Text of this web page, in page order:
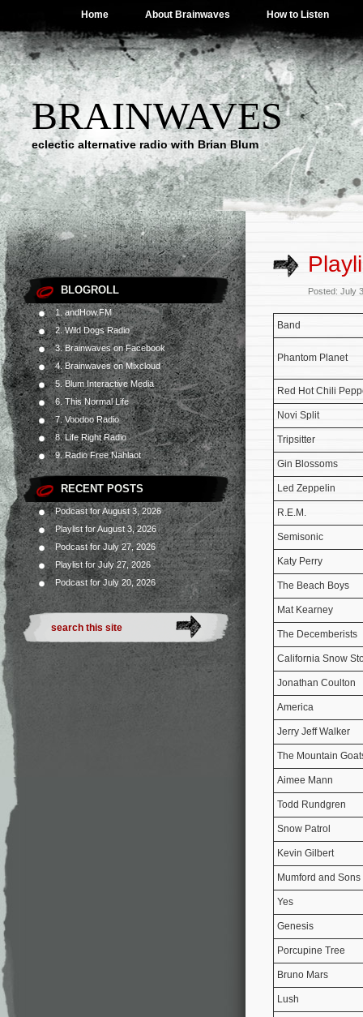
Home About Brainwaves How to Listen
BRAINWAVES
eclectic alternative radio with Brian Blum
BLOGROLL
1. andHow.FM
2. Wild Dogs Radio
3. Brainwaves on Facebook
4. Brainwaves on Mixcloud
5. Blum Interactive Media
6. This Normal Life
7. Voodoo Radio
8. Life Right Radio
9. Radio Free Nahlaot
RECENT POSTS
Podcast for August 3, 2026
Playlist for August 3, 2026
Podcast for July 27, 2026
Playlist for July 27, 2026
Podcast for July 20, 2026
Posted: July
Band
Phantom Planet
Red Hot Chili
Novi Split
Tripsitter
Gin Blossoms
Led Zeppelin
R.E.M.
Semisonic
Katy Perry
The Beach Boys
Mat Kearney
The Decemberists
California Snow
Jonathan Coulton
America
Jerry Jeff Walker
The Mountain
Aimee Mann
Todd Rundgren
Snow Patrol
Kevin Gilbert
Mumford and Sons
Yes
Genesis
Porcupine Tree
Bruno Mars
Lush